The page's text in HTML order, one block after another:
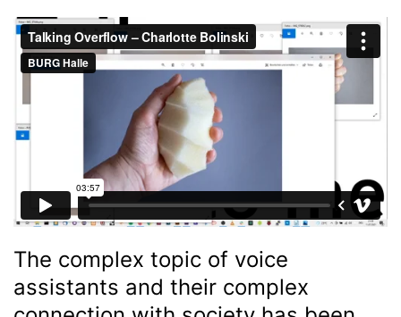
The complex topic of voice
assistants and their complex